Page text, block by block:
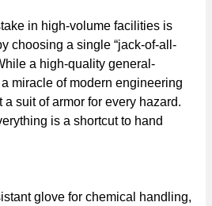
in high-volume facilities is
choosing a single “jack-of-all-
a high-quality general-
miracle of modern engineering
a suit of armor for every hazard.
is a shortcut to hand
glove for chemical handling,